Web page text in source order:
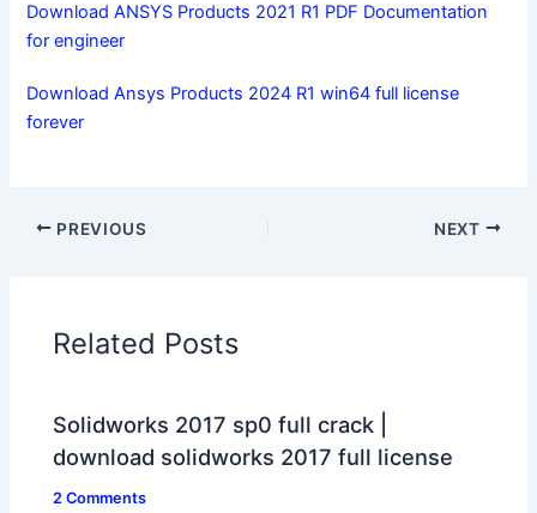
Download ANSYS Products 2021 R1 PDF Documentation
for engineer
Download Ansys Products 2024 R1 win64 full license
forever
PREVIOUS NEXT
Related Posts
Solidworks 2017 sp0 full crack |
download solidworks 2017 full license
2 Comments